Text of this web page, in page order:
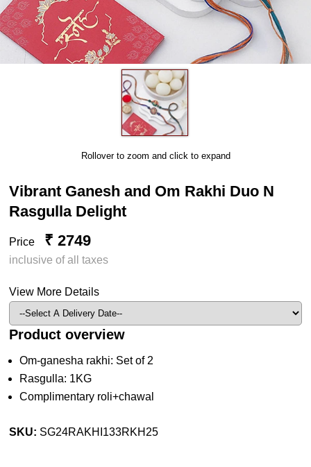
Rollover to zoom and click to expand
Vibrant Ganesh and Om Rakhi Duo N
Rasgulla Delight
Price ₹ 2749
inclusive of all taxes
View More Details
Product overview
Om-ganesha rakhi: Set of 2
Rasgulla: 1KG
Complimentary roli+chawal
SKU: SG24RAKHI133RKH25